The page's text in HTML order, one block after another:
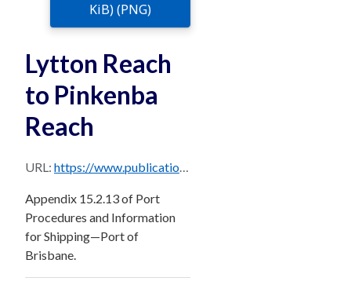
KiB) (PNG)
Lytton Reach
to Pinkenba
Reach
URL: https://www.publications.qld.gov.au/dataset/0b23b6c7-713a-474b-bfc4-b1520c947d3e/resource/e5affa71-b529-4c95-959d-cff691865d74/download/sec-15.2.13-s3b-82-11-lytton-reach-to-pinkenba-reach.png
Appendix 15.2.13 of Port
Procedures and Information
for Shipping—Port of
Brisbane.